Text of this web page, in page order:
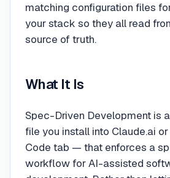
matching configuration files
your stack so they all read
source of truth.
What It Is
Spec-Driven Development is
file you install into Claude.ai
Code tab — that enforces a
workflow for AI-assisted